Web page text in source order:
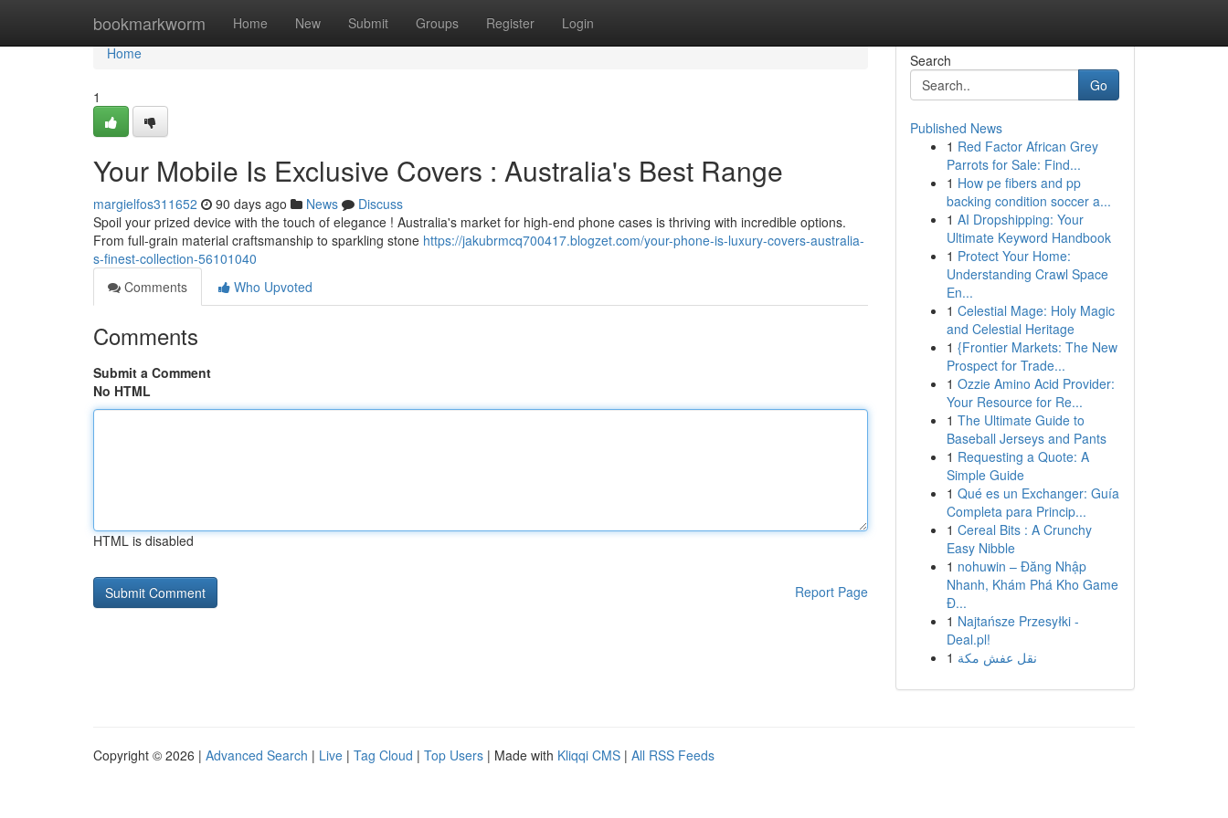
bookmarkworm Home New Submit Groups Register Login
Home
Home
1
Your Mobile Is Exclusive Covers : Australia's Best Range
margielfos311652 90 days ago News
Discuss
Spoil your prized device with the touch of elegance ! Australia's market for high-end phone cases is thriving with incredible options.
From full-grain material craftsmanship to sparkling stone https://jakubrmcq700417.blogzet.com/your-phone-is-luxury-covers-australia-
s-finest-collection-56101040
Comments
Who Upvoted
Comments
Submit a Comment
No HTML
HTML is disabled
Report Page
Search
Go
Published News
1 Red Factor African Grey
Parrots for Sale: Find...
1 How pe fibers and pp
backing condition soccer a...
1 AI Dropshipping: Your
Ultimate Keyword Handbook
1 Protect Your Home:
Understanding Crawl Space
En...
1 Celestial Mage: Holy Magic
and Celestial Heritage
1 {Frontier Markets: The New
Prospect for Trade...
1 Ozzie Amino Acid Provider:
Your Resource for Re...
1 The Ultimate Guide to
Baseball Jerseys and Pants
1 Requesting a Quote: A
Simple Guide
1 Qué es un Exchanger: Guía
Completa para Princip...
1 Cereal Bits : A Crunchy
Easy Nibble
1 nohuwin – Đăng Nhập
Nhanh, Khám Phá Kho Game
Đ...
1 Najtańsze Przesyłki -
Deal.pl!
1 نقل عفش مكة
Copyright © 2026 | Advanced Search | Live | Tag Cloud | Top Users | Made with Kliqqi CMS | All RSS Feeds